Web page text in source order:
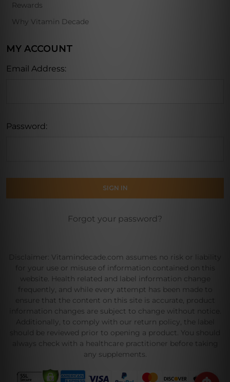
Rewards
Why Vitamin Decade
MY ACCOUNT
Email Address:
Password:
Forgot your password?
Disclaimer: Vitamindecade.com assumes no risk or liability
for your use or misuse of information contained on this
website. Health related and label information change
frequently, and while every attempt has been made to
ensure that the content on this site is accurate, product
information changes are subject to change without notice.
Additionally, to comply with our return policy, the label
should be reviewed prior to opening a product. You should
always check with a healthcare practitioner before taking
any supplements.